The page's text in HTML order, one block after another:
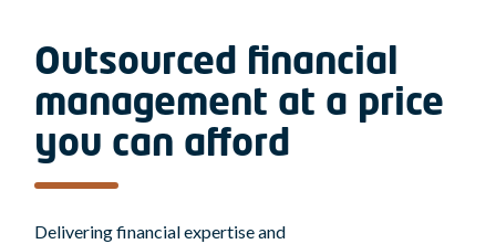
Outsourced financial
management at a price
you can afford
Delivering financial expertise and